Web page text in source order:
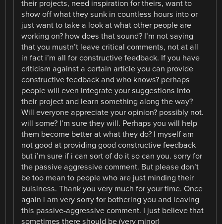
their projects, need inspiration for theirs, want to
show off what they sunk in countless hours into or
just want to take a look at what other people are
working on? how does that sound? I’m not saying
that you mustn’t leave critical comments, not at all
in fact i’m all for constructive feedback. If you have
criticism against a certain article you can provide
constructive feedback and who knows? perhaps
people will even integrate your suggestions into
their project and learn something along the way?
Will everyone appreciate your opinion? possibly not.
will some? I’m sure they will. Perhaps you will help
them become better at what they do? I myself am
not good at providing good constructive feedback
but i’m sure if i can sort of do it so can you. sorry for
the passive aggressive comment. But please don’t
be too mean to people who are just minding their
buisiness. Thank you very much for your time. Once
again i am very sorry for bothering you and leaving
this passive-aggressive comment. I just believe that
sometimes there should be (very minor)